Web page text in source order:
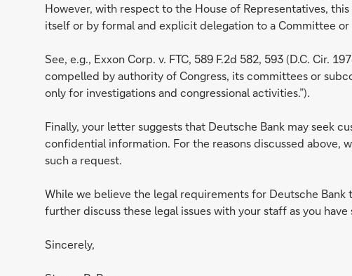
However, with respect to the House of Representatives,
itself or by formal and explicit delegation to a Committee
See, e.g., Exxon Corp. v. FTC, 589 F.2d 582, 593 (D.C. Cir.
compelled by authority of Congress, its committees or
only for investigations and congressional activities.”).
Finally, your letter suggests that Deutsche Bank may seek
confidential information. For the reasons discussed above,
such a request.
While we believe the legal requirements for Deutsche
further discuss these legal issues with your staff as you have
Sincerely,